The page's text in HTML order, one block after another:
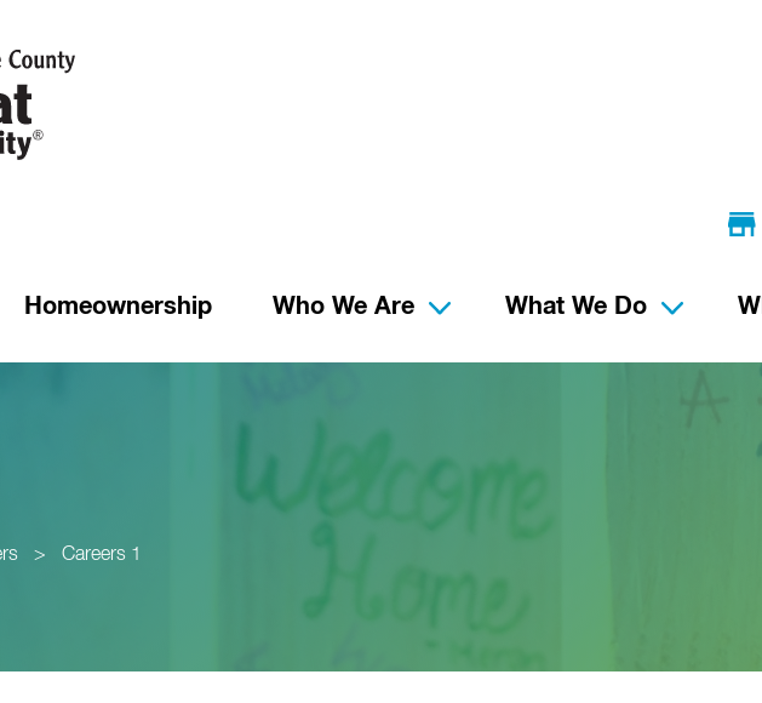
Homeownership Who We Are What We Do
> Careers 1